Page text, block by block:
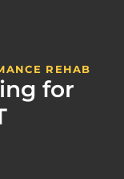
REHAB
for